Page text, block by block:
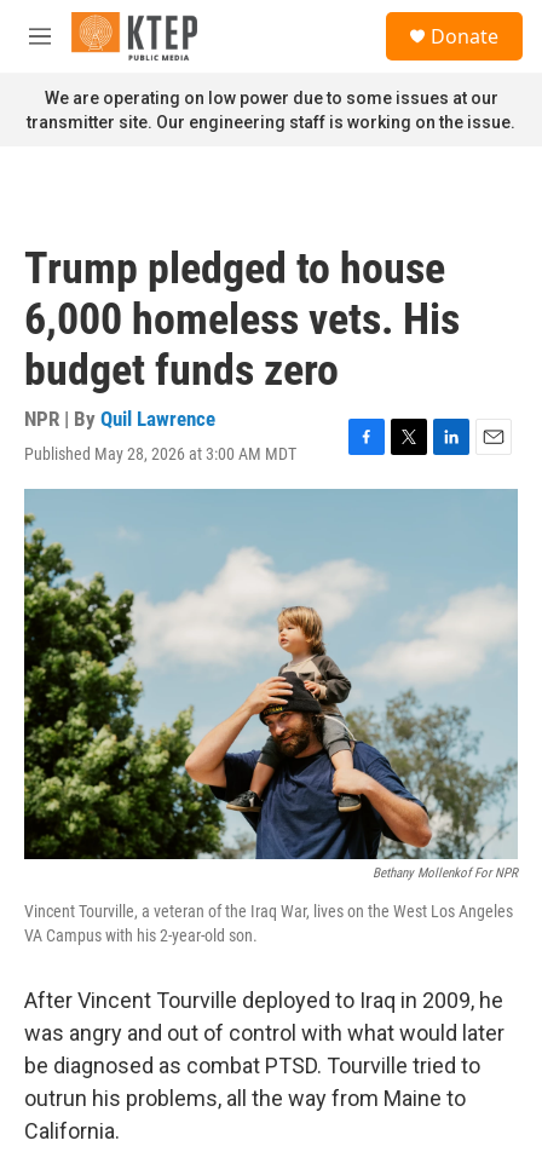
Skip to main content
M
n
u
Donate
We are operating on low power due to some issues at our
transmitter site. Our engineering staff is working on the issue.
Trump pledged to house
6,000 homeless vets. His
budget funds zero
NPR | By Quil Lawrence
Published May 28, 2026 at 3:00 AM MDT
F
a
b
o
k
T
w
L
i
n
E
m
Bethany Mollenkof For NPR
Vincent Tourville, a veteran of the Iraq War, lives on the West Los Angeles
VA Campus with his 2-year-old son.
After Vincent Tourville deployed to Iraq in 2009, he
was angry and out of control with what would later
be diagnosed as combat PTSD. Tourville tried to
outrun his problems, all the way from Maine to
California.